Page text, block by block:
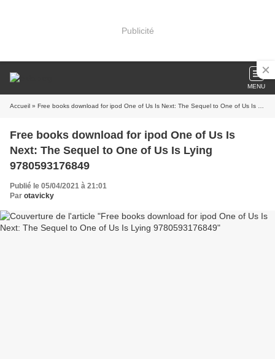
Publicité
MENU
Accueil » Free books download for ipod One of Us Is Next: The Sequel to One of Us Is Lying 9780593176849
Free books download for ipod One of Us Is
Next: The Sequel to One of Us Is Lying
9780593176849
Publié le 05/04/2021 à 21:01
Par otavicky